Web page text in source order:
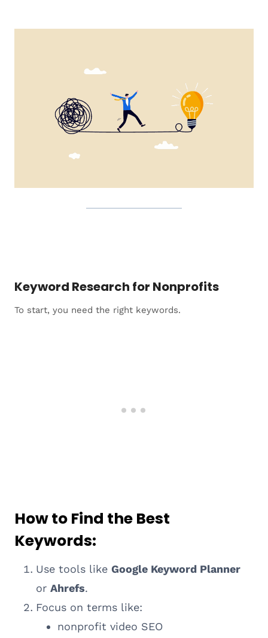
Keyword Research for Nonprofits
To start, you need the right keywords.
How to Find the Best
Keywords:
Use tools like Google Keyword Planner
or Ahrefs.
Focus on terms like:
nonprofit video SEO